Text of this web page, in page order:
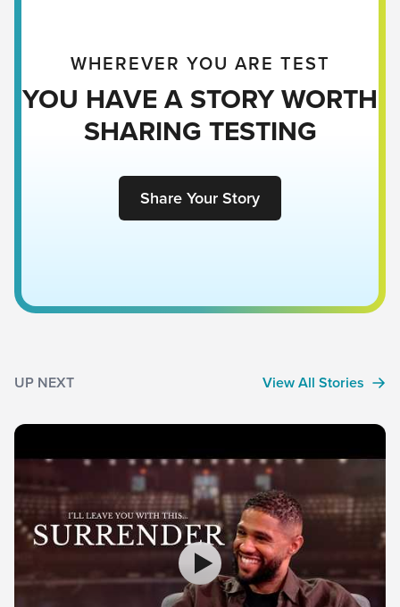
WHEREVER YOU ARE TEST
YOU HAVE A STORY WORTH
SHARING TESTING
Share Your Story
UP NEXT View All Stories